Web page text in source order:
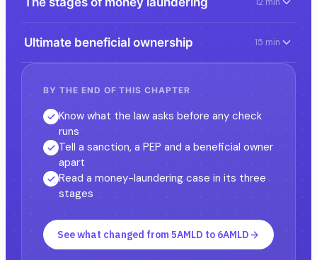
Ultimate beneficial ownership 15 min
BY THE END OF THIS CHAPTER
Know what the law asks before any check
runs
Tell a sanction, a PEP and a beneficial owner
apart
Read a money-laundering case in its three
stages
See what changed from 5AMLD to 6AMLD